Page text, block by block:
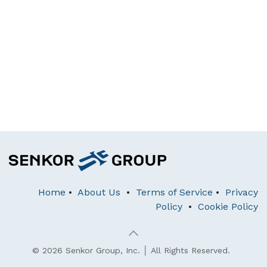
Home • About Us • Terms of Service • Privacy
Policy • Cookie Policy
© 2026 Senkor Group, Inc. │ All Rights Reserved.